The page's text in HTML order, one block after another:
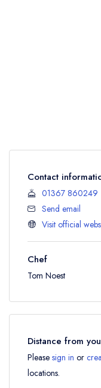
Contact
01367 860249
Send email
Visit official
Chef
Tom Noest
Distance from
Please sign in or
locations.